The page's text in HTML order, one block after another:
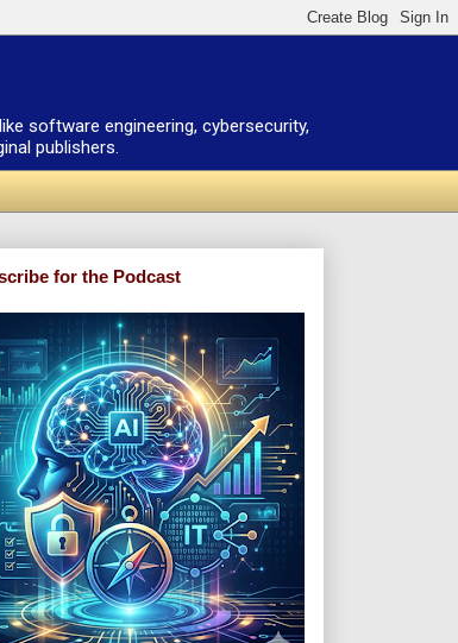
software engineering, cybersecurity,
publishers.
for the Podcast